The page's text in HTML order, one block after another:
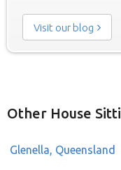
Visit our blog
Other House
Glenella, Queensland